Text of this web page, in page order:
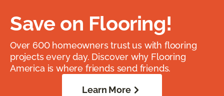
Save on Flooring!
Over 600 homeowners trust us with flooring
projects every day. Discover why Flooring
America is where friends send friends.
Learn More